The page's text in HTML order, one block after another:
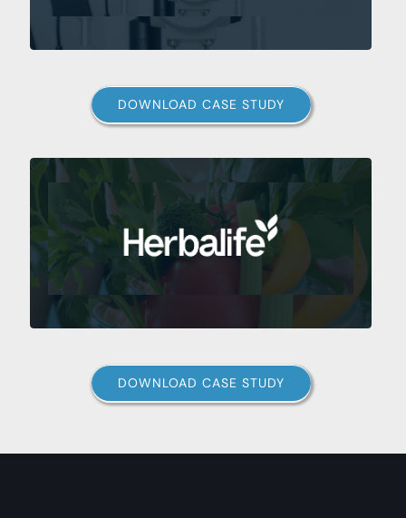
DOWNLOAD CASE STUDY
DOWNLOAD CASE STUDY